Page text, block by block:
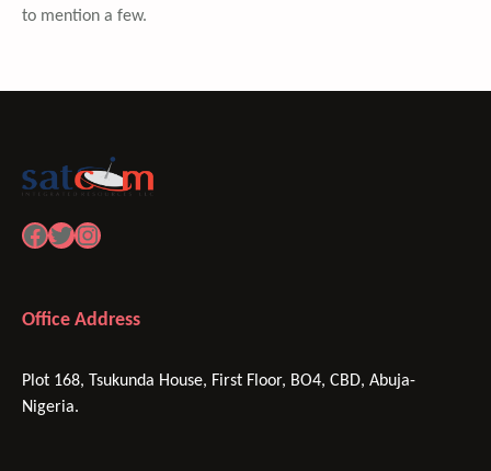
to mention a few.
Facebook
Twitter
Instagram
Office Address
Plot 168, Tsukunda House, First Floor, BO4, CBD, Abuja-
Nigeria.